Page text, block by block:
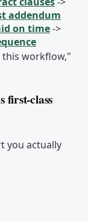
addendum
on time->
this workflow,"
first-class
you actually